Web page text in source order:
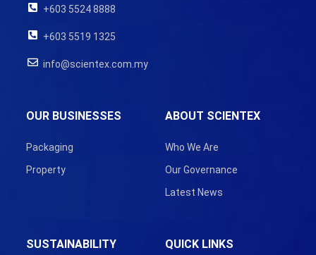
+603 5524 8888
+603 5519 1325
info@scientex.com.my
ABOUT SCIENTEX
Who We Are
Our Governance
Latest News
OUR BUSINESSES
Packaging
Property
SUSTAINABILITY QUICK LINKS